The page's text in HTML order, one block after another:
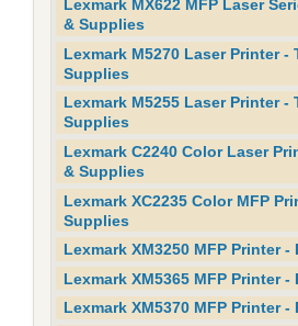
Lexmark MX622 MFP Laser
& Supplies
Lexmark M5270 Laser Printer -
Supplies
Lexmark M5255 Laser Printer -
Supplies
Lexmark C2240 Color Laser
& Supplies
Lexmark XC2235 Color MFP
Supplies
Lexmark XM3250 MFP Printer
Lexmark XM5365 MFP Printer
Lexmark XM5370 MFP Printer